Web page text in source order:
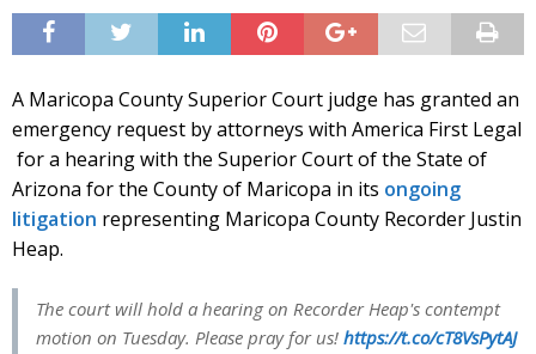
A Maricopa County Superior Court judge has granted an
emergency request by attorneys with America First Legal
for a hearing with the Superior Court of the State of
Arizona for the County of Maricopa in its ongoing
litigation representing Maricopa County Recorder Justin
Heap.
The court will hold a hearing on Recorder Heap's contempt
motion on Tuesday. Please pray for us! https://t.co/cT8VsPytAJ